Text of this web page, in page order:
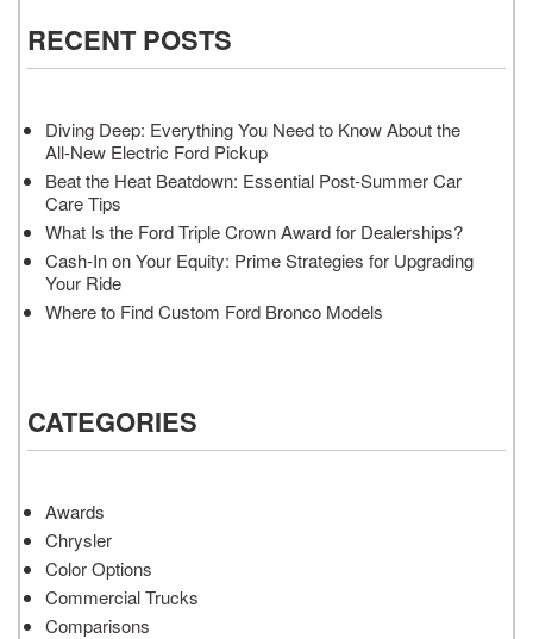
RECENT POSTS
Diving Deep: Everything You Need to Know About the
All-New Electric Ford Pickup
Beat the Heat Beatdown: Essential Post-Summer Car
Care Tips
What Is the Ford Triple Crown Award for Dealerships?
Cash-In on Your Equity: Prime Strategies for Upgrading
Your Ride
Where to Find Custom Ford Bronco Models
CATEGORIES
Awards
Chrysler
Color Options
Commercial Trucks
Comparisons